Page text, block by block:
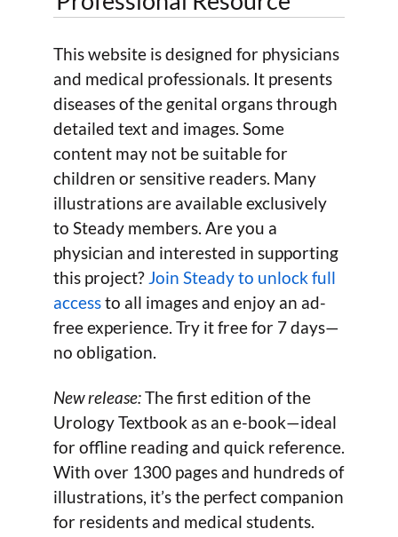
This website is designed for physicians
and medical professionals. It presents
diseases of the genital organs through
detailed text and images. Some
content may not be suitable for
children or sensitive readers. Many
illustrations are available exclusively
to Steady members. Are you a
physician and interested in supporting
this project? Join Steady to unlock full
accessto all images and enjoy an ad-
free experience. Try it free for 7 days—
no obligation.
New release:The first edition of the
Urology Textbook as an e-book—ideal
for offline reading and quick reference.
With over 1300 pages and hundreds of
illustrations, it’s the perfect companion
for residents and medical students.